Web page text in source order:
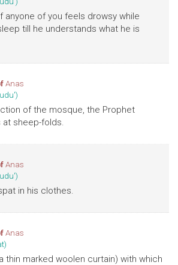
anyone of you feels drowsy while
till he understands what he is
Anas
of the mosque, the Prophet
sheep-folds.
Anas
in his clothes.
Anas
thin marked woolen curtain) with which